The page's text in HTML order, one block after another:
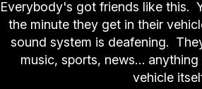
Everybody's got friends like this.
the minute they get in their
sound system is deafening.
music, sports, news…
vehicle